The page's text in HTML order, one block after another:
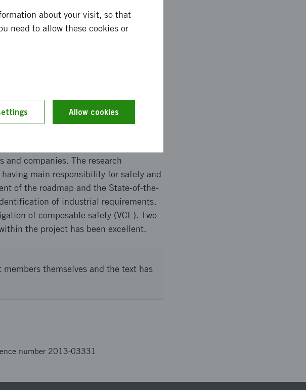
the companies within Process
industrial control systems.
and companies. The research
main responsibility for safety and
of the roadmap and the State-of-the-
of industrial requirements,
of composable safety (VCE). Two
the project has been excellent.
themselves and the text has
number 2013-03331
about your visit, so that
need to allow these cookies or
Allow cookies